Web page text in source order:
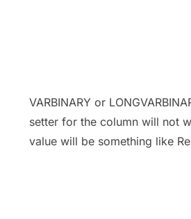
VARBINARY or
setter for the column will not
value will be something like